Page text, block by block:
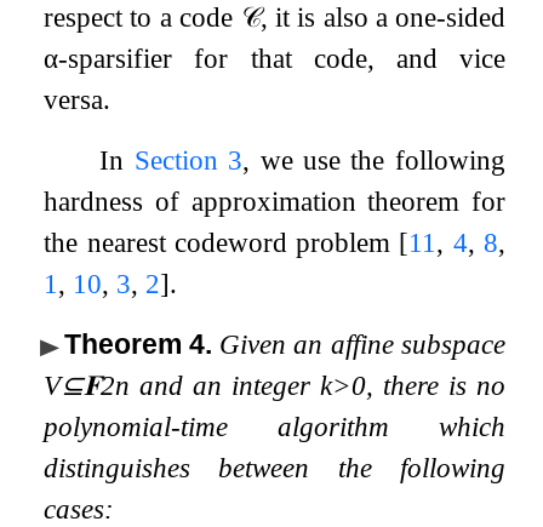
respect to a code 𝒞, it is also a one-sided
α-sparsifier for that code, and vice
versa.
In Section 3, we use the following
hardness of approximation theorem for
the nearest codeword problem [11 , 4, 8,
1 , 10, 3, 2].
Theorem 4. Given an affine subspace
V⊆𝐅2n and an integer k>0, there is no
polynomial-time algorithm which
distinguishes between the following
cases: